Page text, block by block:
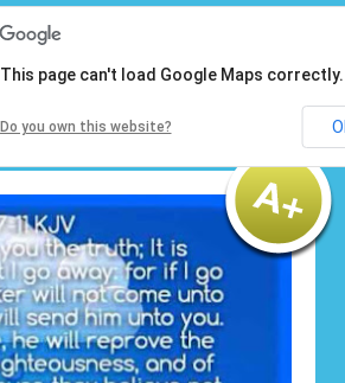
This page can't load Google Maps correctly.
Do you own this website?